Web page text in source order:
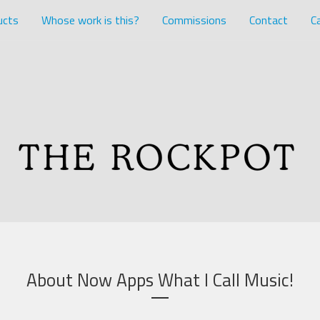
Whose work is this? Commissions Contact
About Now Apps What I Call Music!